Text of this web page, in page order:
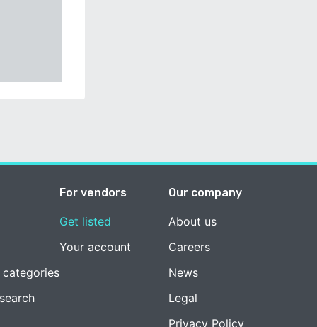
For vendors
Get listed
Your account
Our company
About us
Careers
News
Legal
Privacy Policy